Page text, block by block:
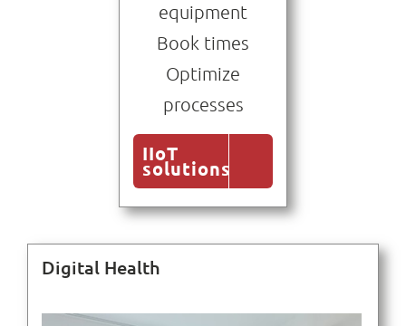
equipment
Book times
Optimize
processes
IIoT
solutions
Digital Health